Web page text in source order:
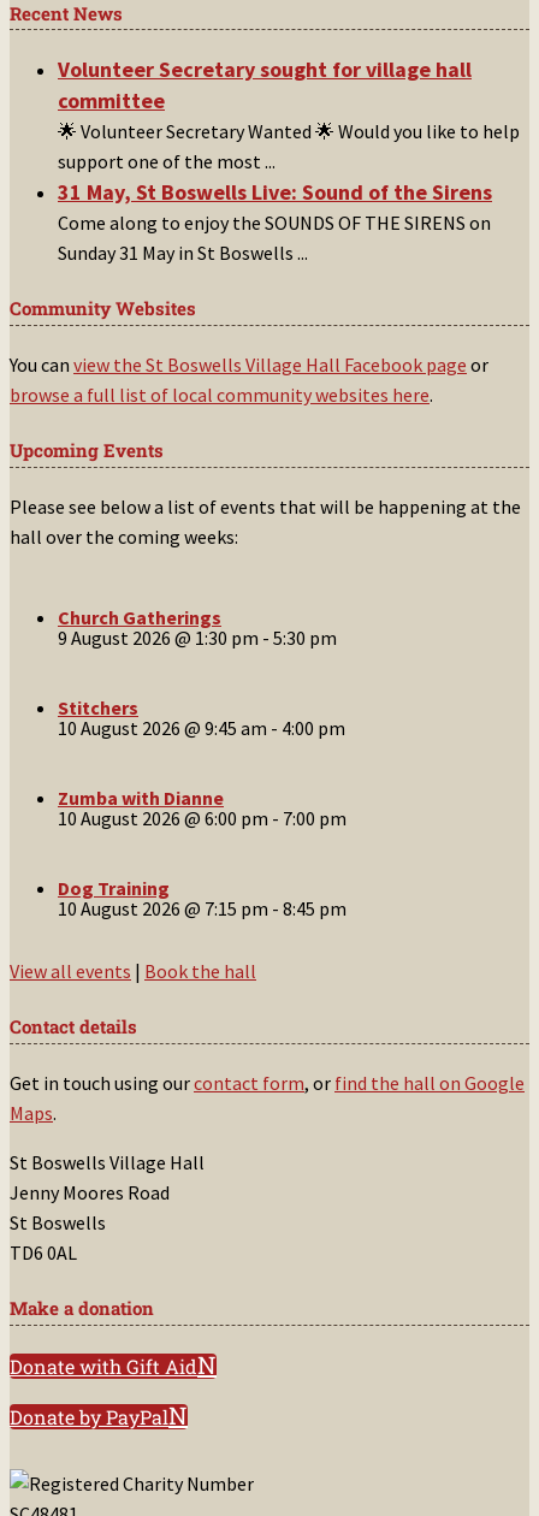
Recent News
Volunteer Secretary sought for village hall
committee
🌟 Volunteer Secretary Wanted 🌟 Would you like to help
support one of the most...
31 May, St Boswells Live: Sound of the Sirens
Come along to enjoy the SOUNDS OF THE SIRENS on
Sunday 31 May in St Boswells ...
Community Websites
You can view the St Boswells Village Hall Facebook page or
browse a full list of local community websites here.
Upcoming Events
Please see below a list of events that will be happening at the
hall over the coming weeks:
Church Gatherings
9 August 2026 @ 1:30 pm - 5:30 pm
Stitchers
10 August 2026 @ 9:45 am - 4:00 pm
Zumba with Dianne
10 August 2026 @ 6:00 pm - 7:00 pm
Dog Training
10 August 2026 @ 7:15 pm - 8:45 pm
View all events | Book the hall
Contact details
Get in touch using ourcontact form, or find the hall on Google
Maps.
St Boswells Village Hall
Jenny Moores Road
St Boswells
TD6 0AL
Make a donation
Donate with Gift Aid
Donate by PayPal